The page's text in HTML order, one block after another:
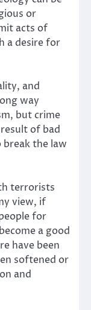
or
acts of
a desire for
and
way
but crime
of bad
break the law
terrorists
view, if
for
a good
have been
softened or
and